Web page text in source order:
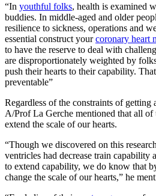
“In youthful folks, health is examined
buddies. In middle-aged and older
resilience to sickness, operations and
essential construct yourcoronary heart
to have the reserve to deal with
are disproportionately weighted by
push their hearts to their capability.
preventable”
Regardless of the constraints of getting
A/Prof La Gerche mentioned that all of
extend the scale of our hearts.
“Though we discovered on this
ventricles had decrease train capability
to extend capability, we do know that
change the scale of our hearts,” he